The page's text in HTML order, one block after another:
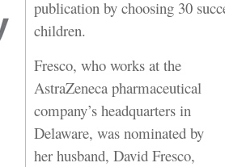
publication by choosing 30
children.
Fresco, who works at the
AstraZeneca pharmaceutical
company’s headquarters in
Delaware, was nominated by
her husband, David Fresco,